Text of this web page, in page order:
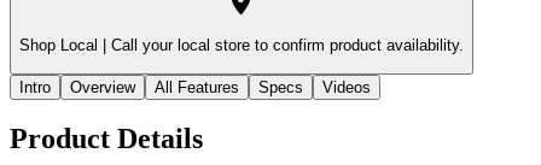
Shop Local | Call your local store to confirm product availability.
Intro Overview All Features Specs Videos
Product Details